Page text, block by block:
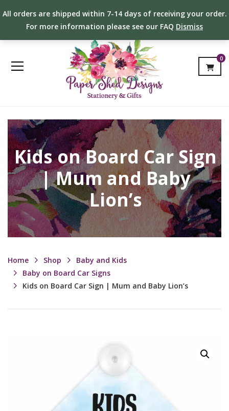
All orders are shipped within 7-14 days of receiving your order.
For more information please see our FAQ Dismiss
0
Kids on Board Car Sign
| Mum and Baby
Lion’s
Home Shop
Baby and Kids
Baby on Board Car Signs
Kids on Board Car Sign | Mum and Baby Lion’s